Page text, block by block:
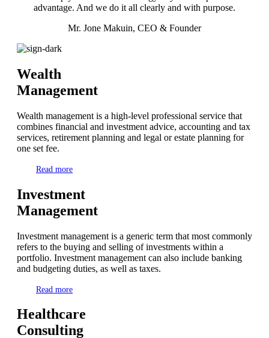
advantage. And we do it all clearly and with purpose.
Mr. Jone Makuin, CEO & Founder
Wealth
Management
Wealth management is a high-level professional service that
combines financial and investment advice, accounting and tax
services, retirement planning and legal or estate planning for
one set fee.
Read more
Investment
Management
Investment management is a generic term that most commonly
refers to the buying and selling of investments within a
portfolio. Investment management can also include banking
and budgeting duties, as well as taxes.
Read more
Healthcare
Consulting